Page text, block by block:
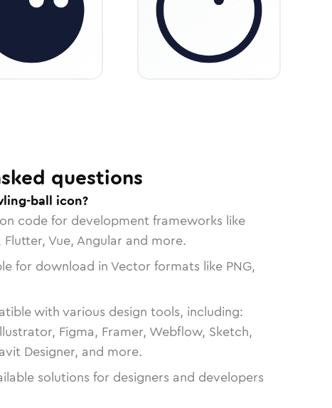
questions
ball icon?
code for development frameworks like
Vue, Angular and more.
for download in Vector formats like PNG,
with various design tools, including:
Figma, Framer, Webflow, Sketch,
Designer, and more.
solutions for designers and developers